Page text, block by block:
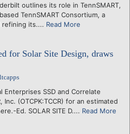
outlines its role in TennSMART,
TennSMART Consortium, a
its.... Read More
for Solar Site Design, draws
Enterprises SSD and Correlate
Inc. (OTCPK:TCCR) for an estimated
Ed. SOLAR SITE D.... Read More